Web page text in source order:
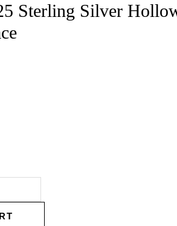
Sterling Silver